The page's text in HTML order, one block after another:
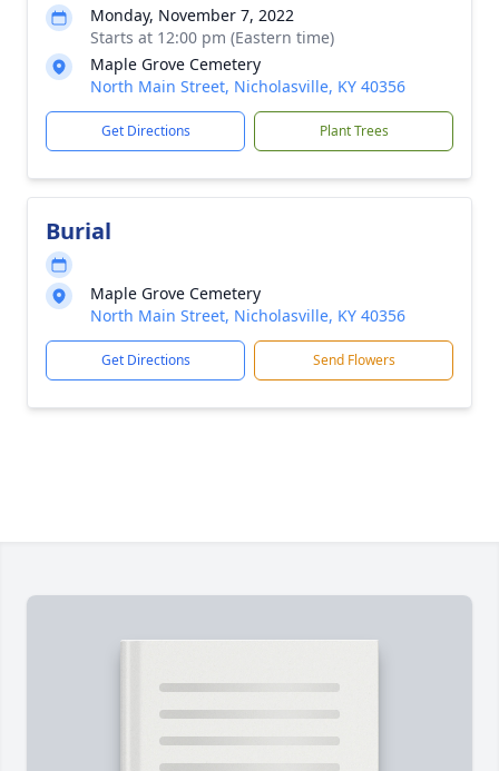
Monday, November 7, 2022
Starts at 12:00 pm (Eastern time)
Maple Grove Cemetery
North Main Street, Nicholasville, KY 40356
Get Directions Plant Trees
Burial
Maple Grove Cemetery
North Main Street, Nicholasville, KY 40356
Get Directions Send Flowers